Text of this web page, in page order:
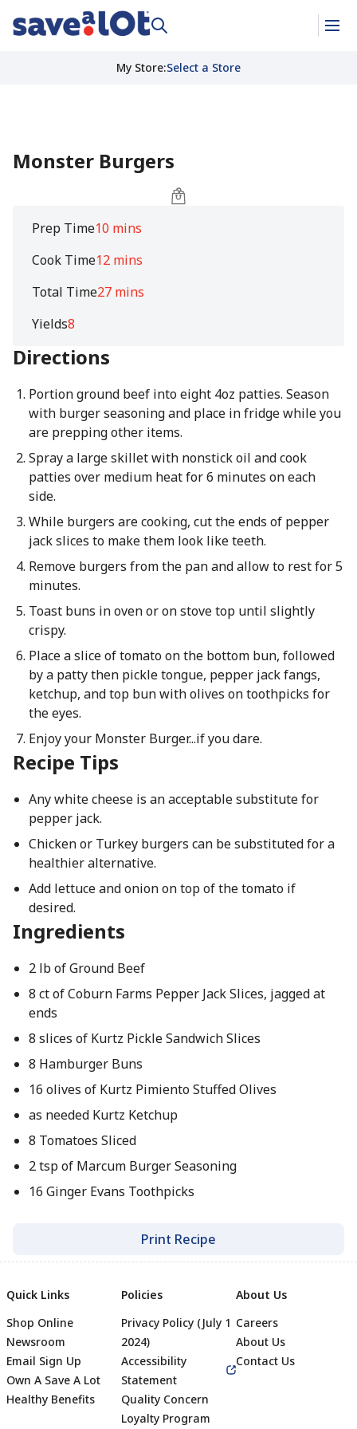
My Store:Select a Store
Monster Burgers
Prep Time10 mins
Cook Time12 mins
Total Time27 mins
Yields8
Directions
Portion ground beef into eight 4oz patties. Season
with burger seasoning and place in fridge while you
are prepping other items.
Spray a large skillet with nonstick oil and cook
patties over medium heat for 6 minutes on each
side.
While burgers are cooking, cut the ends of pepper
jack slices to make them look like teeth.
Remove burgers from the pan and allow to rest for 5
minutes.
Toast buns in oven or on stove top until slightly
crispy.
Place a slice of tomato on the bottom bun, followed
by a patty then pickle tongue, pepper jack fangs,
ketchup, and top bun with olives on toothpicks for
the eyes.
Enjoy your Monster Burger...if you dare.
Recipe Tips
Any white cheese is an acceptable substitute for
pepper jack.
Chicken or Turkey burgers can be substituted for a
healthier alternative.
Add lettuce and onion on top of the tomato if
desired.
Ingredients
2 lb of Ground Beef
8 ct of Coburn Farms Pepper Jack Slices, jagged at
ends
8 slices of Kurtz Pickle Sandwich Slices
8 Hamburger Buns
16 olives of Kurtz Pimiento Stuffed Olives
as needed Kurtz Ketchup
8 Tomatoes Sliced
2 tsp of Marcum Burger Seasoning
16 Ginger Evans Toothpicks
Print Recipe
Quick Links
Shop Online
Newsroom
Email Sign Up
Own A Save A Lot
Healthy Benefits
Policies
Privacy Policy (July 1
2024)
Accessibility
Statement
Quality Concern
Loyalty Program
About Us
Careers
About Us
Contact Us